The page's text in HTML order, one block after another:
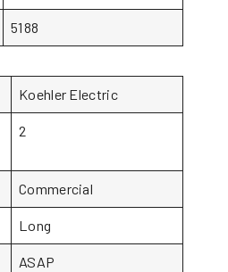
5188
Koehler Electric
2
Commercial
Long
ASAP